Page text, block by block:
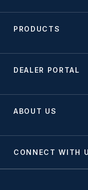
PRODUCTS
DEALER PORTAL
ABOUT US
CONNECT WITH